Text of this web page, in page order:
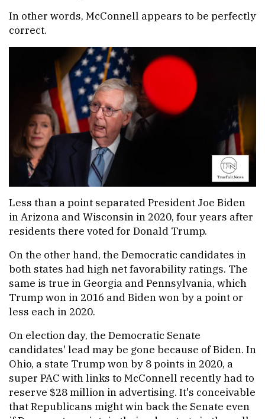
In other words, McConnell appears to be perfectly
correct.
Less than a point separated President Joe Biden
in Arizona and Wisconsin in 2020, four years after
residents there voted for Donald Trump.
On the other hand, the Democratic candidates in
both states had high net favorability ratings. The
same is true in Georgia and Pennsylvania, which
Trump won in 2016 and Biden won by a point or
less each in 2020.
On election day, the Democratic Senate
candidates' lead may be gone because of Biden. In
Ohio, a state Trump won by 8 points in 2020, a
super PAC with links to McConnell recently had to
reserve $28 million in advertising. It's conceivable
that Republicans might win back the Senate even